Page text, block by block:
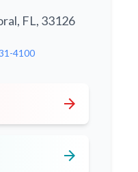
FL, 33126
4100
arrow_forward
arrow_forward